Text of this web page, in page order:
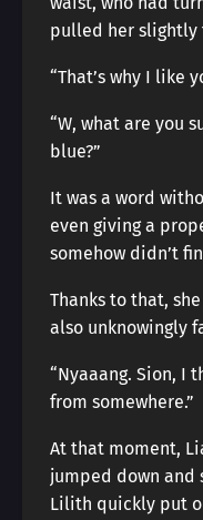
pulled her slightly
“That’s why I like
“W, what are you
blue?”
It was a word
even giving a
somehow didn’t
Thanks to that,
also unknowingly
“Nyaaang. Sion, I
from somewhere.”
At that moment,
jumped down and
Lilith quickly put